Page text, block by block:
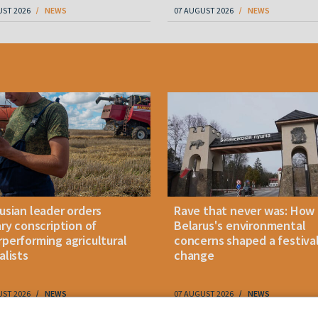
2026 NEWS 07 AUGUST 2026 NEWS
leader orders
conscription of
agricultural
2026 NEWS
Rave that never was: How
Belarus's environmental
concerns shaped a festival
change
07 AUGUST 2026 NEWS